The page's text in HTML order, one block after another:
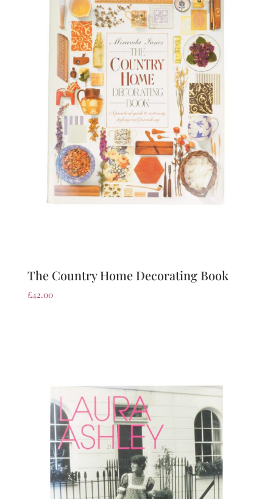
The Country Home Decorating Book
£42.00